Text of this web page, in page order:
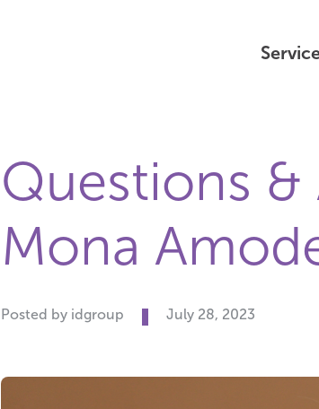
Questions
Mona
Posted by idgroup July 28, 2023